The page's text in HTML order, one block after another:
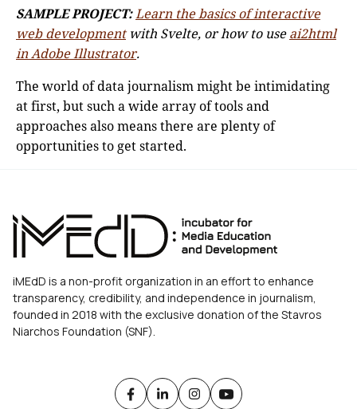
SAMPLE PROJECT:Learn the basics of interactive
web developmentwith Svelte, or how to useai2html
in Adobe Illustrator.
The world of data journalism might be intimidating
at first, but such a wide array of tools and
approaches also means there are plenty of
opportunities to get started.
iMEdD is a non-profit organization in an effort to enhance
transparency, credibility, and independence in journalism,
founded in 2018 with the exclusive donation of the Stavros
Niarchos Foundation (SNF).